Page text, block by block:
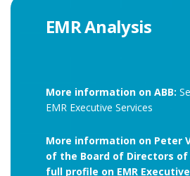
EMR Analysis
More information on ABB:
EMR Executive Services
More information on Peter
of the Board of Directors of
full profile on EMR